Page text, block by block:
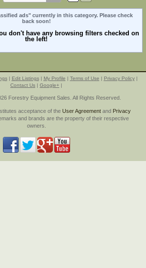
ads" currently in this category. Please check
back soon!
don't have any browsing filters checked on
the left!
| Edit Listings| My Profile | Terms of Use | Privacy Policy|
Contact Us | Google+ |
Forestry Equipment Sales. All Rights Reserved.
acceptance of the User Agreement and Privacy
and brands are the property of their respective
owners.